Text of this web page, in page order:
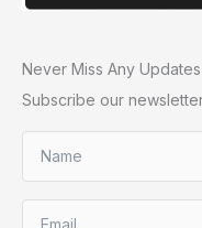
Never Miss Any Updates
Subscribe our